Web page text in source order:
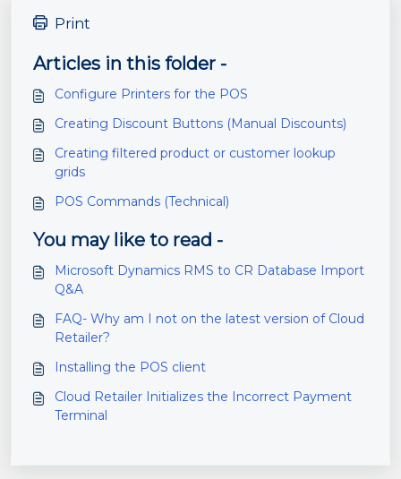
Print
Articles in this folder -
Configure Printers for the POS
Creating Discount Buttons (Manual Discounts)
Creating filtered product or customer lookup
grids
POS Commands (Technical)
You may like to read -
Microsoft Dynamics RMS to CR Database Import
Q&A
FAQ- Why am I not on the latest version of Cloud
Retailer?
Installing the POS client
Cloud Retailer Initializes the Incorrect Payment
Terminal